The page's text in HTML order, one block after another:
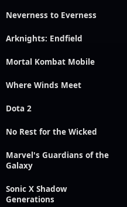
Neverness to Everness
Arknights: Endfield
Mortal Kombat Mobile
Where Winds Meet
Dota 2
No Rest for the Wicked
Marvel's Guardians of the
Galaxy
Sonic X Shadow
Generations